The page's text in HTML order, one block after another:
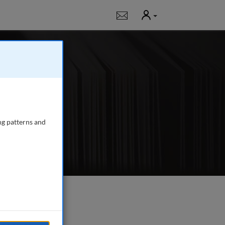
Notifications
User
in-
patterns and